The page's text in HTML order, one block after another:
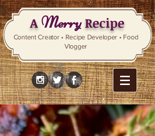
AMerryRecipe
Content Creator • Recipe Developer • Food
Vlogger